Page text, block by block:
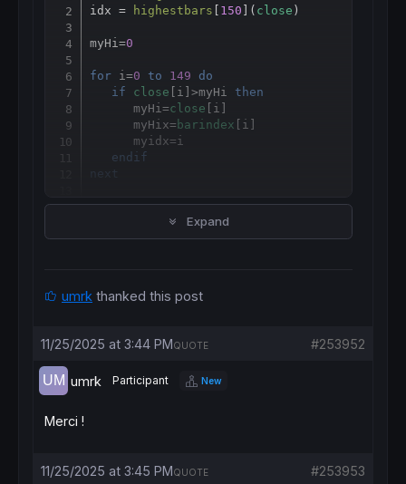
idx =
highestbars 150 ]( close )
myHi=0
for i=0 to 149
do
if
close [i]>myHi then
      myHi=
close [i]
      myHix=
barindex [i]
      myidx
=i
endif
next
print myidx as "Loop"
as
"function"
return
Expand
Copy
umrk thanked this post
11/25/2025 at 3:44 PM #253952
QUOTE
umrk Participant New
Merci !
11/25/2025 at 3:45 PM #253953
QUOTE